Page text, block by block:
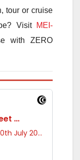
tour or cruise
Visit MEI-
with ZERO